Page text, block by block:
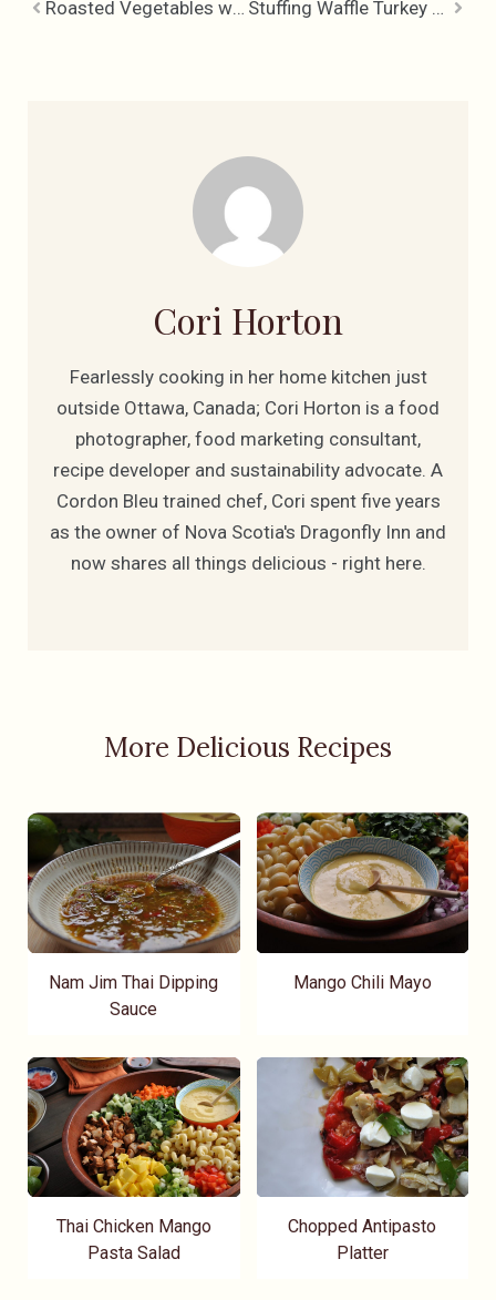
Roasted Vegetables with Garlic, Rosemary & Lemon Stuffing Waffle Turkey Sandwich, Fun with Leftovers
Cori Horton
Fearlessly cooking in her home kitchen just
outside Ottawa, Canada; Cori Horton is a food
photographer, food marketing consultant,
recipe developer and sustainability advocate. A
Cordon Bleu trained chef, Cori spent five years
as the owner of Nova Scotia's Dragonfly Inn and
now shares all things delicious - right here.
More Delicious Recipes
Nam Jim Thai Dipping
Sauce
Mango Chili Mayo
Thai Chicken Mango
Pasta Salad
Chopped Antipasto
Platter